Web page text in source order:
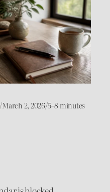
/March 2, 2026/5–8 minutes